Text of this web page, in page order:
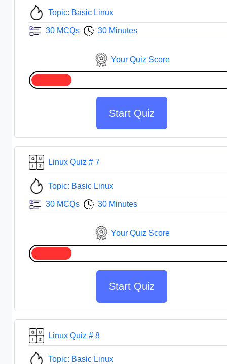
Topic: Basic Linux
30 MCQs 30 Minutes
Your Quiz Score
Start Quiz
Linux Quiz # 7
Topic: Basic Linux
30 MCQs 30 Minutes
Your Quiz Score
Start Quiz
Linux Quiz # 8
Topic: Basic Linux